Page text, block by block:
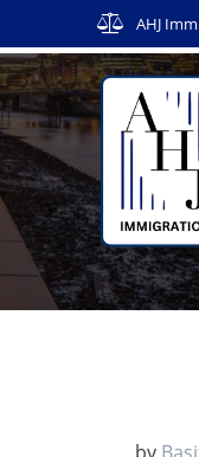
to
content
AHJ